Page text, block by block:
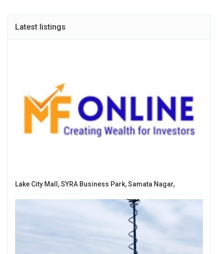
Latest listings
Lake City Mall, SYRA Business Park, Samata Nagar,